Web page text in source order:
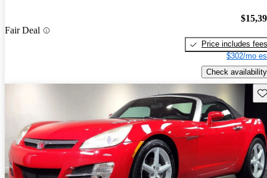
Fair Deal
Price includes fees
$302/mo
Check availability